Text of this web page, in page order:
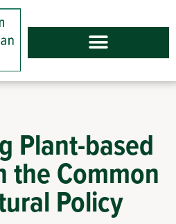
Plant-based
the Common
Policy